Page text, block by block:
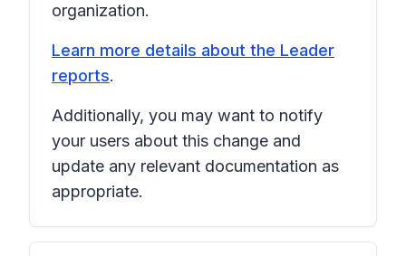
organization.
Learn more details about the Leader
reports.
Additionally, you may want to notify
your users about this change and
update any relevant documentation as
appropriate.